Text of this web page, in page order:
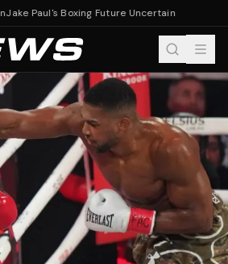
Jake Paul's Boxing Future Uncertain